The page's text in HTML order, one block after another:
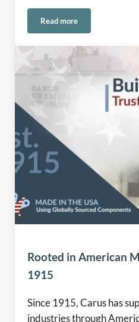
Read morePhosphates Update
Rooted in American
1915
Since 1915, Carus has
industries through